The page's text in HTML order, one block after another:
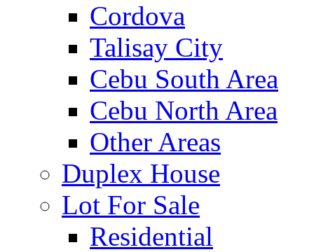
Cordova
Talisay City
Cebu South Area
Cebu North Area
Other Areas
Duplex House
Lot For Sale
Residential